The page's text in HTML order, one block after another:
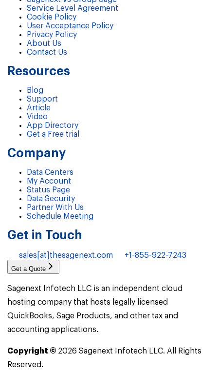
Service Level Agreement
Cookie Policy
User Acceptance Policy
Privacy Policy
About Us
Contact Us
Resources
Blog
Support
Article
Video
App Directory
Get a Free trial
Company
Data Centers
My Account
Status Page
Data Security
Partner With Us
Schedule Meeting
Get in Touch
sales[at]thesagenext.com +1-855-922-7243
Get a Quote
Sagenext Infotech LLC is an independent cloud
hosting company that hosts legally licensed
QuickBooks, Sage Products, and other tax and
accounting applications.
Copyright © 2026 Sagenext Infotech LLC. All Rights
Reserved.